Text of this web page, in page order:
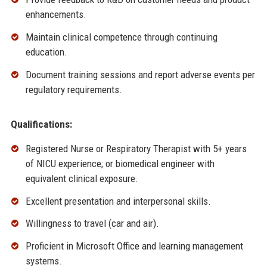
enhancements.
Maintain clinical competence through continuing
education.
Document training sessions and report adverse events per
regulatory requirements.
Qualifications:
Registered Nurse or Respiratory Therapist with 5+ years
of NICU experience; or biomedical engineer with
equivalent clinical exposure.
Excellent presentation and interpersonal skills.
Willingness to travel (car and air).
Proficient in Microsoft Office and learning management
systems.